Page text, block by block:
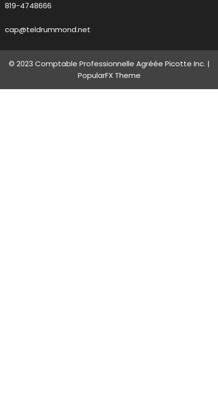
819-4748666
cap@teldrummond.net
© 2023 Comptable Professionnelle Agréée Picotte Inc. |
PopularFX Theme